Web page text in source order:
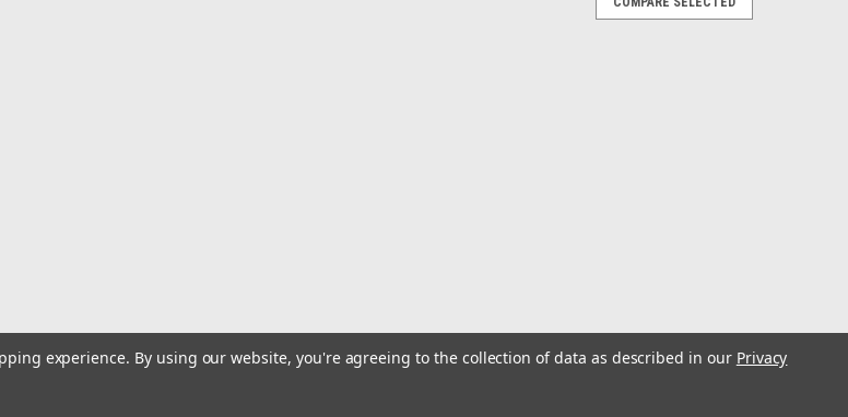
Vexilar 12V - 12 AH MAX Lithium Battery w/V-420L Rapid Charger
Humminbird ICE HELIX 7 CHIRP GPS G4 All Season w/o Battery
experience. By using our website, you're agreeing to the collection of data as described in our Privacy